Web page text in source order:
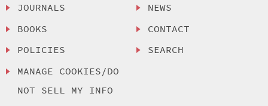
JOURNALS
BOOKS
POLICIES
MANAGE COOKIES/DO
NOT SELL MY INFO
NEWS
CONTACT
SEARCH